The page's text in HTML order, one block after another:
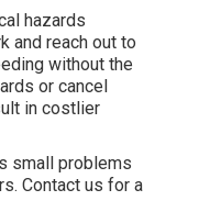
hazards
and reach out to
without the
or cancel
in costlier
small problems
Contact us for a